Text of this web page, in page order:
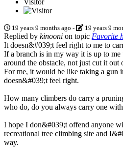
19 years 9 months ago - 19 years 9
Replied by kinooni on topic Favorite
It doesn&#039;t feel right to me to
If a branch is in my way it is up to
around the obstacle, not just cut it out
For me, it would be like taking a gun
doesn&#039;t feel right.
How many climbers do carry a
who do, do you always carry one
I hope I don&#039;t offend anyone
recreational tree climbing site and
way.